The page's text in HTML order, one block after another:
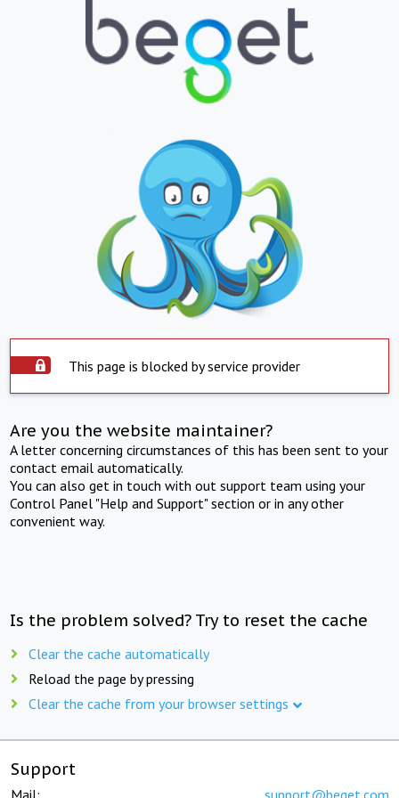
This page is blocked by service provider
Are you the website maintainer?
A letter concerning circumstances of this has been sent to your
contact email automatically.
You can also get in touch with out support team using your
Control Panel "Help and Support" section or in any other
convenient way.
Is the problem solved? Try to reset the cache
Clear the cache automatically
Reload the page by pressing
Clear the cache from your browser settings
Support
Mail: support@beget.com